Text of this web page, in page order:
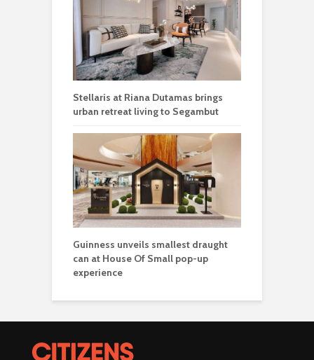
Stellaris at Riana Dutamas brings
urban retreat living to Segambut
Guinness unveils smallest draught
can at House Of Small pop-up
experience